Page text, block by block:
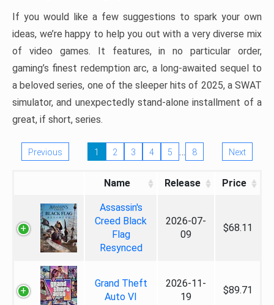
If you would like a few suggestions to spark your own
ideas, we’re happy to help you out with a very diverse mix
of video games. It features, in no particular order,
gaming’s finest redemption arc, a long-awaited sequel to
a beloved series, one of the sleeper hits of 2025, a SWAT
simulator, and unexpectedly stand-alone installment of a
great, if short, series.
Previous 1 2 3 4 5 … 8 Next
Name Release Price
Assassin's
Creed Black
Flag
Resynced
2026-07-
09
$68.11
Grand Theft
Auto VI
2026-11-
19
$89.71